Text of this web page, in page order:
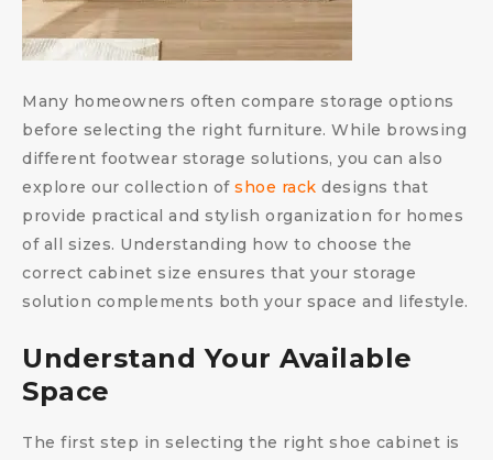
Many homeowners often compare storage options
before selecting the right furniture. While browsing
different footwear storage solutions, you can also
explore our collection of shoe rack designs that
provide practical and stylish organization for homes
of all sizes. Understanding how to choose the
correct cabinet size ensures that your storage
solution complements both your space and lifestyle.
Understand Your Available
Space
The first step in selecting the right shoe cabinet is